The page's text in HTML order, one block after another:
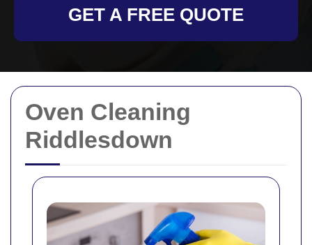
Oven Cleaning
Riddlesdown
GET A FREE QUOTE